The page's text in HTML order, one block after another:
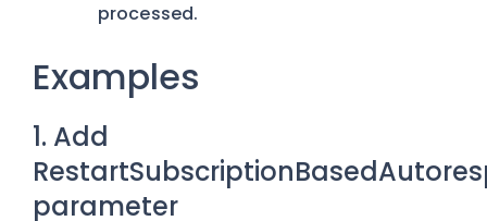
processed.
Examples
1. Add
parameter